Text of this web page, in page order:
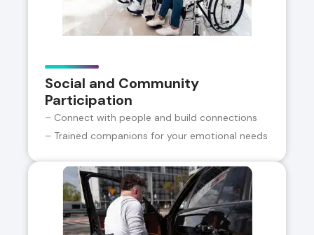
Social and Community
Participation
– Connect with people and build connections
– Trained companions for your emotional needs